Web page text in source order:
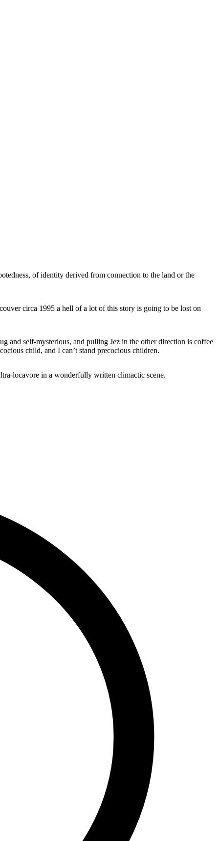
of identity derived from connection to the land or the
circa 1995 a hell of a lot of this story is going to be lost on
and self-mysterious, and pulling Jez in the other direction is coffee
child, and I can’t stand precocious children.
locavore in a wonderfully written climactic scene.